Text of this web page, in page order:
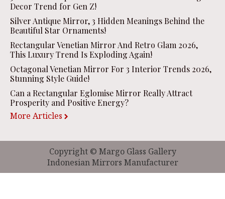
Decor Trend for Gen Z!
Silver Antique Mirror, 3 Hidden Meanings Behind the
Beautiful Star Ornaments!
Rectangular Venetian Mirror And Retro Glam 2026,
This Luxury Trend Is Exploding Again!
Octagonal Venetian Mirror For 3 Interior Trends 2026,
Stunning Style Guide!
Can a Rectangular Eglomise Mirror Really Attract
Prosperity and Positive Energy?
More Articles
Copyright © Margo Glass Gallery
Indonesian Mirrors Manufacturer